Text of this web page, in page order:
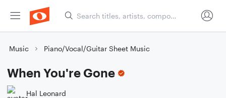
Music Piano/Vocal/Guitar Sheet Music
When You're Gone
Hal Leonard